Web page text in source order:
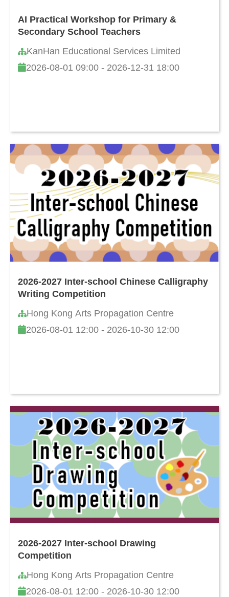
AI Practical Workshop for Primary &
Secondary School Teachers
KanHan Educational Services Limited
2026-08-01 09:00 - 2026-12-31 18:00
2026-2027 Inter-school Chinese Calligraphy
Writing Competition
Hong Kong Arts Propagation Centre
2026-08-01 12:00 - 2026-10-30 12:00
2026-2027 Inter-school Drawing
Competition
Hong Kong Arts Propagation Centre
2026-08-01 12:00 - 2026-10-30 12:00